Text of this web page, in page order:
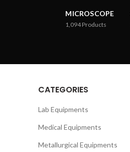
MICROSCOPE
1,094Products
CATEGORIES
Lab Equipments
Medical Equipments
Metallurgical Equipments